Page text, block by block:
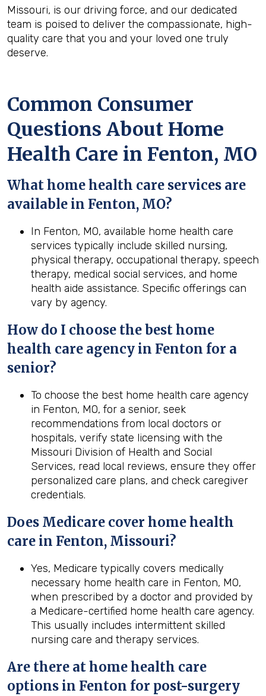
Missouri, is our driving force, and our dedicated
team is poised to deliver the compassionate, high-
quality care that you and your loved one truly
deserve.
Common Consumer
Questions About Home
Health Care in Fenton, MO
What home health care services are
available in Fenton, MO?
In Fenton, MO, available home health care
services typically include skilled nursing,
physical therapy, occupational therapy, speech
therapy, medical social services, and home
health aide assistance. Specific offerings can
vary by agency.
How do I choose the best home
health care agency in Fenton for a
senior?
To choose the best home health care agency
in Fenton, MO, for a senior, seek
recommendations from local doctors or
hospitals, verify state licensing with the
Missouri Division of Health and Social
Services, read local reviews, ensure they offer
personalized care plans, and check caregiver
credentials.
Does Medicare cover home health
care in Fenton, Missouri?
Yes, Medicare typically covers medically
necessary home health care in Fenton, MO,
when prescribed by a doctor and provided by
a Medicare-certified home health care agency.
This usually includes intermittent skilled
nursing care and therapy services.
Are there at home health care
options in Fenton for post-surgery